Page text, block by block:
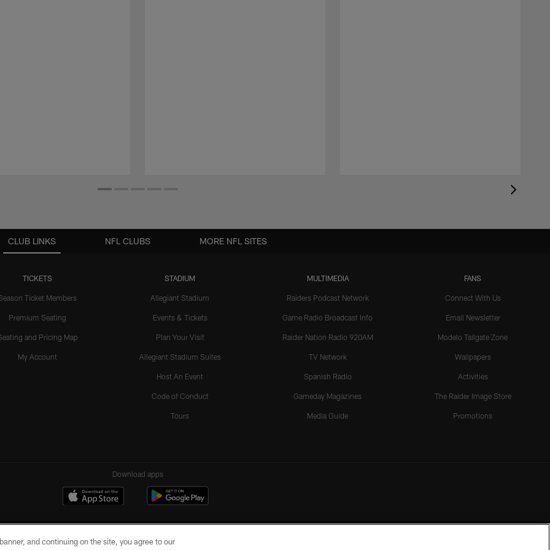
CLUB LINKS
TICKETS
Ticket Members
Premium Seating
and Pricing Map
My Account
STADIUM
Allegiant Stadium
Events & Tickets
Plan Your Visit
Allegiant Stadium Suites
Host An Event
Code of Conduct
Tours
MULTIMEDIA
Raiders Podcast Network
Game Radio Broadcast Info
Raider Nation Radio 920AM
TV Network
Spanish Radio
Gameday Magazines
Media Guide
FANS
Connect With Us
Email Newsletter
Modelo Tailgate Zone
Wallpapers
Activities
The Raider Image Store
Promotions
NFL CLUBS MORE NFL SITES
Download apps
and continuing on the site, you agree to our